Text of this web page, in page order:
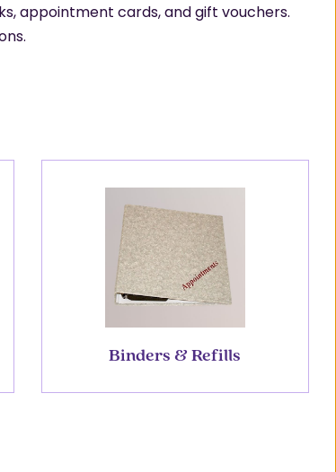
appointment cards, and gift vouchers.
Binders & Refills